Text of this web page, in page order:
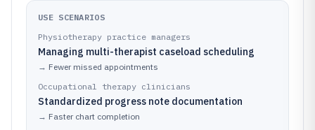
USE SCENARIOS
Physiotherapy practice managers
Managing multi-therapist caseload scheduling
→ Fewer missed appointments
Occupational therapy clinicians
Standardized progress note documentation
→ Faster chart completion